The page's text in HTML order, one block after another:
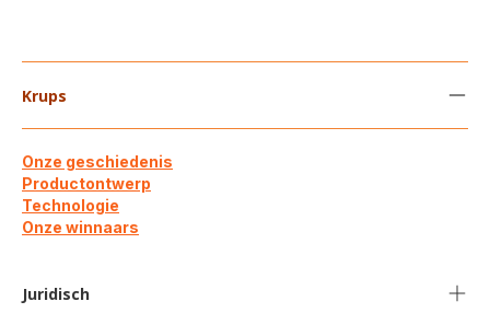
Krups
Onze geschiedenis
Productontwerp
Technologie
Onze winnaars
Juridisch